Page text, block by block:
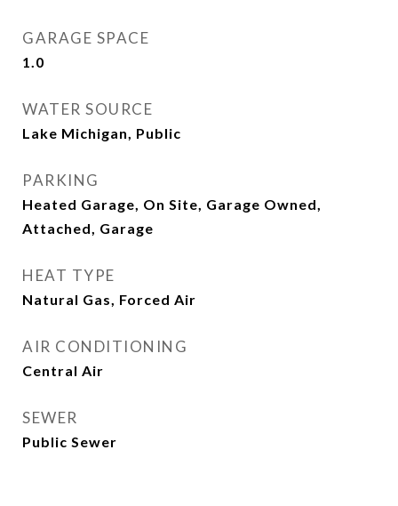
GARAGE SPACE
1.0
WATER SOURCE
Lake Michigan, Public
PARKING
Heated Garage, On Site, Garage Owned,
Attached, Garage
HEAT TYPE
Natural Gas, Forced Air
AIR CONDITIONING
Central Air
SEWER
Public Sewer